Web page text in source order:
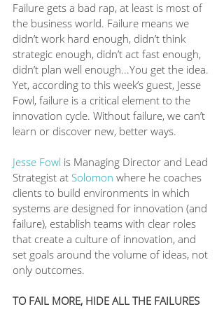
Failure gets a bad rap, at least is most of
the business world. Failure means we
didn’t work hard enough, didn’t think
strategic enough, didn’t act fast enough,
didn’t plan well enough...You get the idea.
Yet, according to this week’s guest, Jesse
Fowl, failure is a critical element to the
innovation cycle. Without failure, we can’t
learn or discover new, better ways.
Jesse Fowl is Managing Director and Lead
Strategist at Solomon where he coaches
clients to build environments in which
systems are designed for innovation (and
failure), establish teams with clear roles
that create a culture of innovation, and
set goals around the volume of ideas, not
only outcomes.
TO FAIL MORE, HIDE ALL THE FAILURES